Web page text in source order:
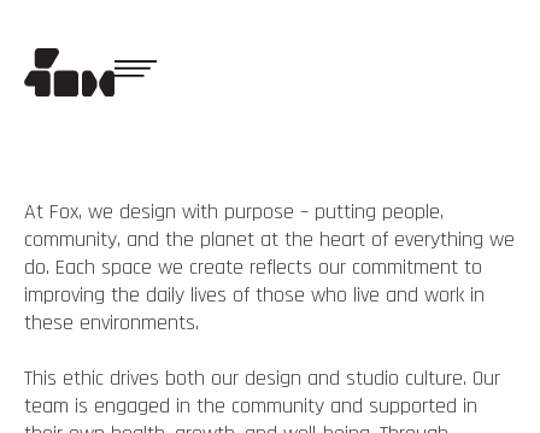
At Fox, we design with purpose – putting people,
community, and the planet at the heart of everything we
do. Each space we create reflects our commitment to
improving the daily lives of those who live and work in
these environments.
This ethic drives both our design and studio culture. Our
team is engaged in the community and supported in